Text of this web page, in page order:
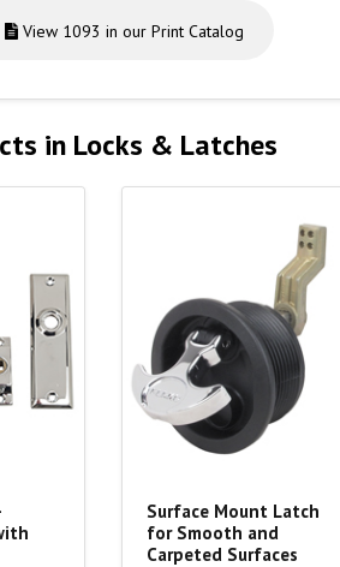
View 1093 in our Print Catalog
in Locks & Latches
Surface Mount Latch
for Smooth and
Carpeted Surfaces